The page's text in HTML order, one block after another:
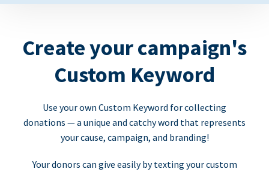
Create your campaign's
Custom Keyword
Use your own Custom Keyword for collecting
donations — a unique and catchy word that represents
your cause, campaign, and branding!
Your donors can give easily by texting your custom